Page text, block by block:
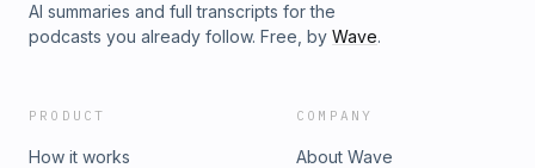
AI summaries and full transcripts for the
podcasts you already follow. Free, by Wave.
PRODUCT
How it works
COMPANY
About Wave